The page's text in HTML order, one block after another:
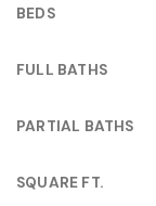
BEDS
FULL BATHS
PARTIAL BATHS
SQUARE FT.